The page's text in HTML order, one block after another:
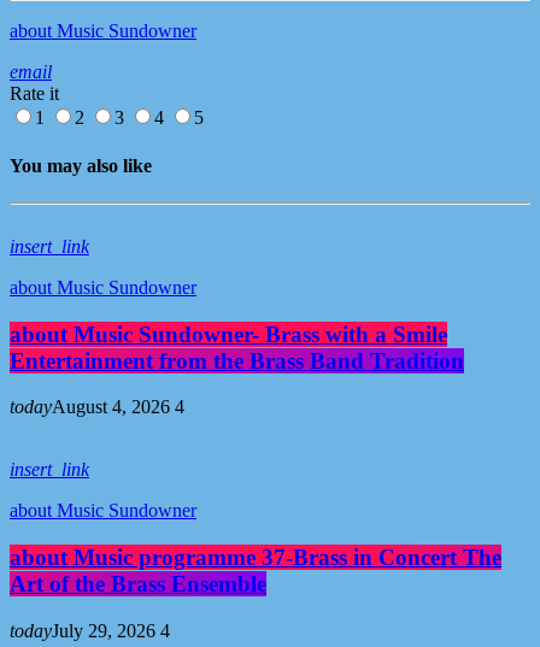
about Music Sundowner
email
Rate it
1
2 3 4 5
You may also like
insert_link
about Music Sundowner
about Music Sundowner- Brass with a Smile
Entertainment from the Brass Band Tradition
todayAugust 4, 2026 4
insert_link
about Music Sundowner
about Music programme 37-Brass in Concert The
Art of the Brass Ensemble
todayJuly 29, 2026 4